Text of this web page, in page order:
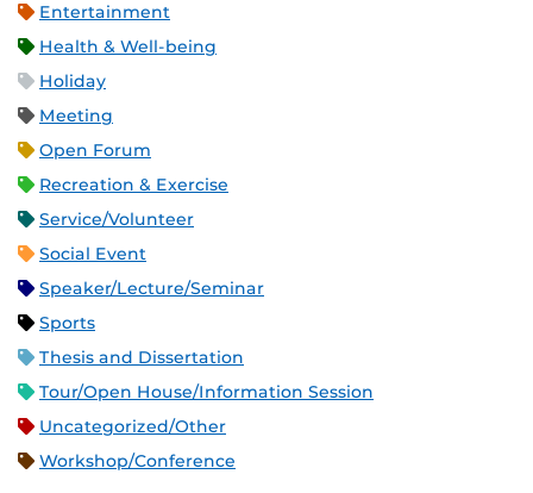
Entertainment
Health & Well-being
Holiday
Meeting
Open Forum
Recreation & Exercise
Service/Volunteer
Social Event
Speaker/Lecture/Seminar
Sports
Thesis and Dissertation
Tour/Open House/Information Session
Uncategorized/Other
Workshop/Conference